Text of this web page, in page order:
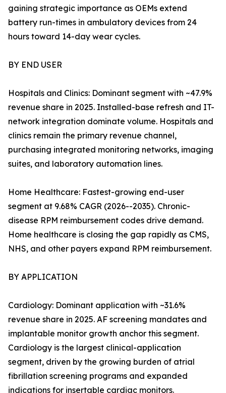
gaining strategic importance as OEMs extend
battery run-times in ambulatory devices from 24
hours toward 14-day wear cycles.
BY END USER
Hospitals and Clinics: Dominant segment with ~47.9%
revenue share in 2025. Installed-base refresh and IT-
network integration dominate volume. Hospitals and
clinics remain the primary revenue channel,
purchasing integrated monitoring networks, imaging
suites, and laboratory automation lines.
Home Healthcare: Fastest-growing end-user
segment at 9.68% CAGR (2026--2035). Chronic-
disease RPM reimbursement codes drive demand.
Home healthcare is closing the gap rapidly as CMS,
NHS, and other payers expand RPM reimbursement.
BY APPLICATION
Cardiology: Dominant application with ~31.6%
revenue share in 2025. AF screening mandates and
implantable monitor growth anchor this segment.
Cardiology is the largest clinical-application
segment, driven by the growing burden of atrial
fibrillation screening programs and expanded
indications for insertable cardiac monitors.